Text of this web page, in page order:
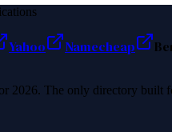
Yahoo Namecheap
2026. The only directory built